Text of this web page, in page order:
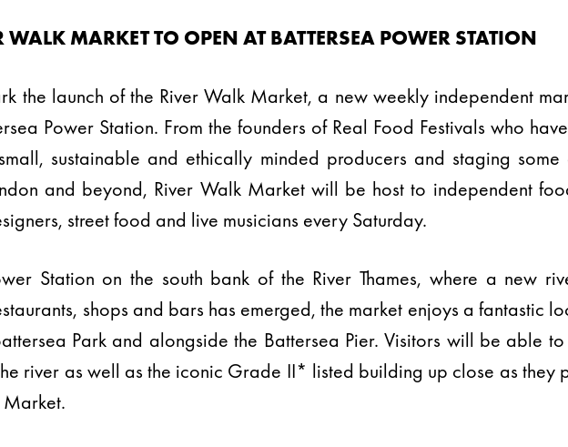
MARKET TO OPEN AT BATTERSEA POWER STATION
the launch of the River Walk Market, a new weekly independent
Power Station. From the founders of Real Food Festivals who
sustainable and ethically minded producers and staging some
and beyond, River Walk Market will be host to independent
street food and live musicians every Saturday.
Station on the south bank of the River Thames, where a new
shops and bars has emerged, the market enjoys a fantastic
Park and alongside the Battersea Pier. Visitors will be able
river as well as the iconic Grade II* listed building up close as they
Market.